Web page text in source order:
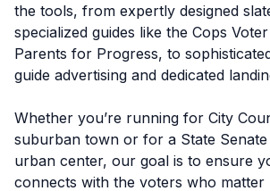
the tools, from expertly designed
specialized guides like the Cops
Parents for Progress, to
guide advertising and dedicated
Whether you’re running for City
suburban town or for a State Senate
urban center, our goal is to ensure
connects with the voters who matter